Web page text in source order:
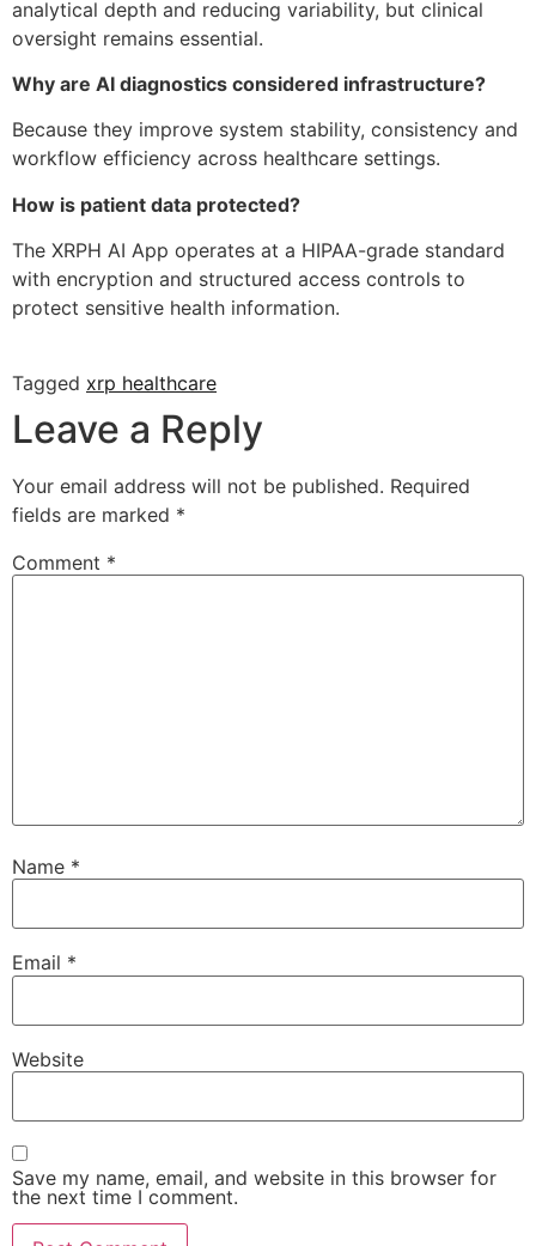
analytical depth and reducing variability, but clinical
oversight remains essential.
Why are AI diagnostics considered infrastructure?
Because they improve system stability, consistency and
workflow efficiency across healthcare settings.
How is patient data protected?
The XRPH AI App operates at a HIPAA-grade standard
with encryption and structured access controls to
protect sensitive health information.
Tagged xrp healthcare
Leave a Reply
Your email address will not be published. Required
fields are marked *
Comment *
Name *
Email *
Website
Save my name, email, and website in this browser for
the next time I comment.